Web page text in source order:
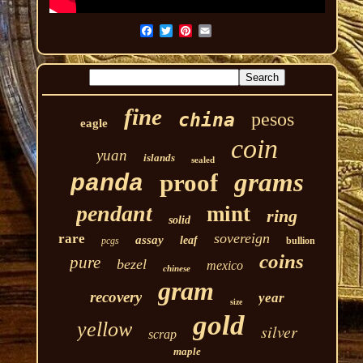
eagle fine china pesos
yuan islands sealed coin
panda proof grams
pendant solid mint ring
rare pcgs assay leaf sovereign bullion
pure bezel chinese mexico coins
recovery gram size year
yellow scrap gold silver
maple